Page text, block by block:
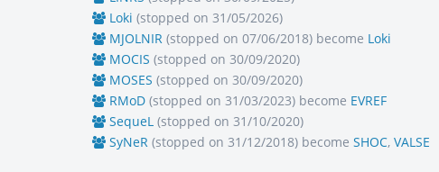
Loki (stopped on 31/05/2026)
MJOLNIR (stopped on 07/06/2018) become Loki
MOCIS (stopped on 30/09/2020)
MOSES (stopped on 30/09/2020)
RMoD (stopped on 31/03/2023) become EVREF
SequeL (stopped on 31/10/2020)
SyNeR (stopped on 31/12/2018) become SHOC, VALSE